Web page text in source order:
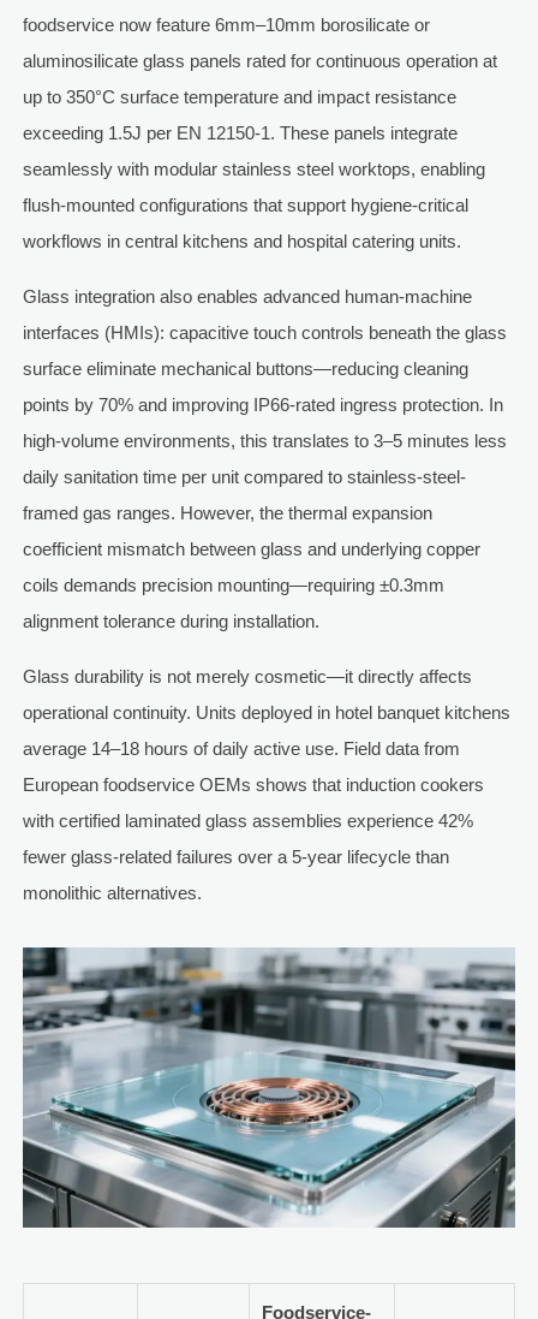
foodservice now feature 6mm–10mm borosilicate or
aluminosilicate glass panels rated for continuous operation at
up to 350°C surface temperature and impact resistance
exceeding 1.5J per EN 12150-1. These panels integrate
seamlessly with modular stainless steel worktops, enabling
flush-mounted configurations that support hygiene-critical
workflows in central kitchens and hospital catering units.
Glass integration also enables advanced human-machine
interfaces (HMIs): capacitive touch controls beneath the glass
surface eliminate mechanical buttons—reducing cleaning
points by 70% and improving IP66-rated ingress protection. In
high-volume environments, this translates to 3–5 minutes less
daily sanitation time per unit compared to stainless-steel-
framed gas ranges. However, the thermal expansion
coefficient mismatch between glass and underlying copper
coils demands precision mounting—requiring ±0.3mm
alignment tolerance during installation.
Glass durability is not merely cosmetic—it directly affects
operational continuity. Units deployed in hotel banquet kitchens
average 14–18 hours of daily active use. Field data from
European foodservice OEMs shows that induction cookers
with certified laminated glass assemblies experience 42%
fewer glass-related failures over a 5-year lifecycle than
monolithic alternatives.
Foodservice-